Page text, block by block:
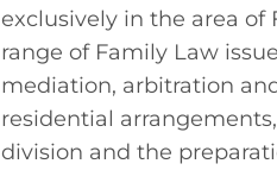
exclusively in the area
range of Family Law
mediation, arbitration
residential
division and the